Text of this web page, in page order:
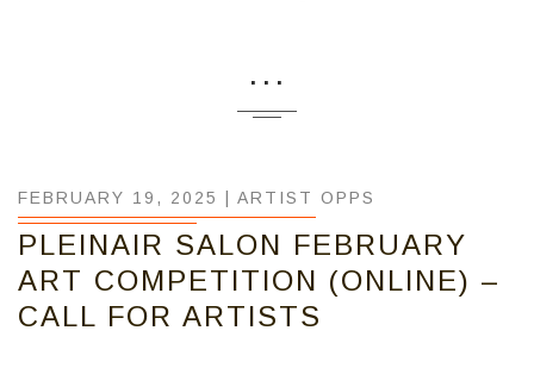
...
FEBRUARY 19, 2025 | ARTIST OPPS
PLEINAIR SALON FEBRUARY
ART COMPETITION (ONLINE) –
CALL FOR ARTISTS